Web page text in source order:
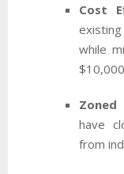
Cost
while
Zoned
have
from